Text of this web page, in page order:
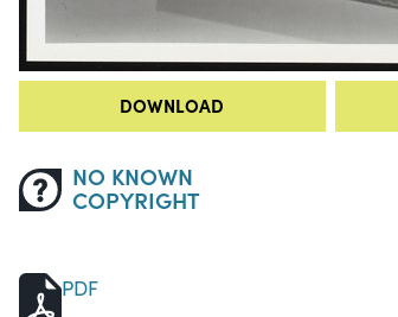
DOWNLOAD
NO KNOWN
COPYRIGHT
PDF